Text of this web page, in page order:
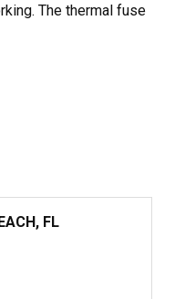
The thermal fuse
a small Phillips
to clear any lint
this way because I
lint tube. This took
FL